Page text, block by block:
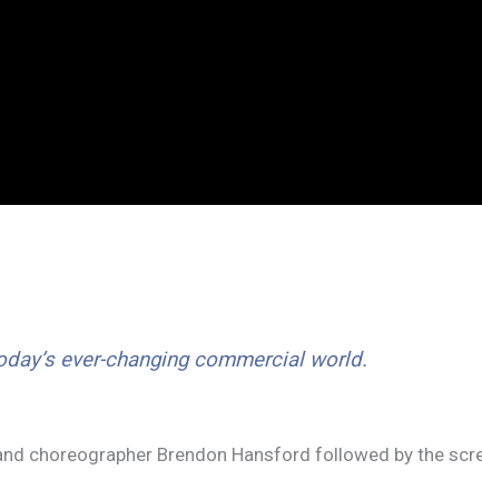
ever-changing commercial world.
choreographer Brendon Hansford followed by the